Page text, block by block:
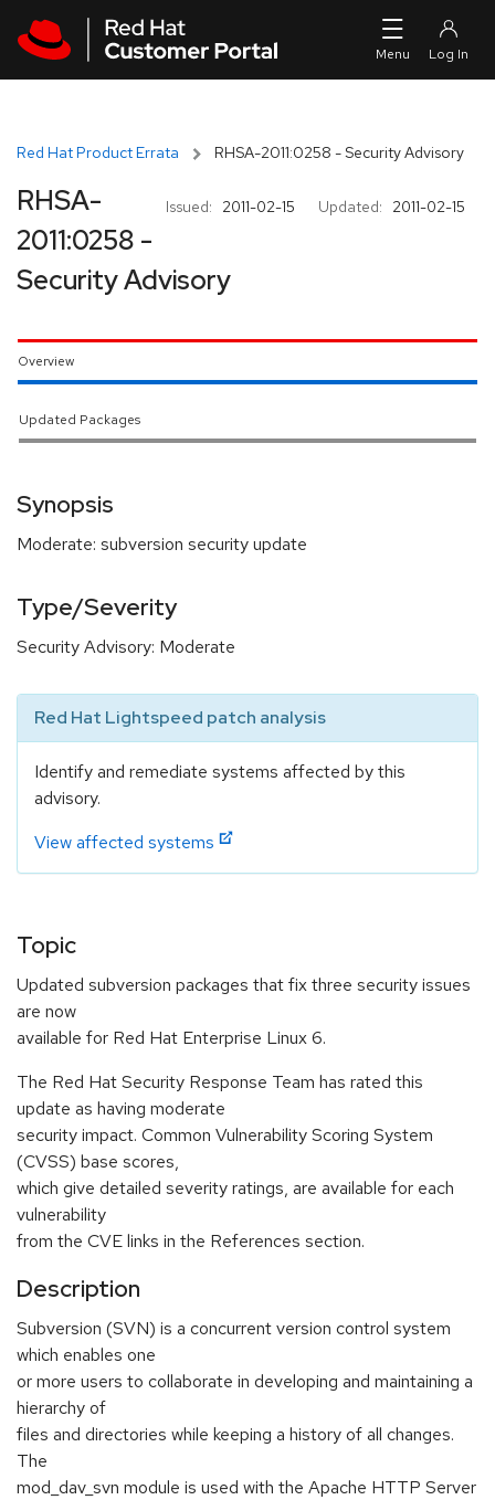
Red Hat Product Errata RHSA-2011:0258 - Security Advisory
Issued: 2011-02-15 Updated: 2011-02-15
RHSA-
2011:0258 -
Security Advisory
Overview
Updated Packages
Synopsis
Moderate: subversion security update
Type/Severity
Security Advisory: Moderate
Red Hat Lightspeed patch analysis
Identify and remediate systems affected by this
advisory.
View affected systems
Topic
Updated subversion packages that fix three security issues
are now
available for Red Hat Enterprise Linux 6.
The Red Hat Security Response Team has rated this
update as having moderate
security impact. Common Vulnerability Scoring System
(CVSS) base scores,
which give detailed severity ratings, are available for each
vulnerability
from the CVE links in the References section.
Description
Subversion (SVN) is a concurrent version control system
which enables one
or more users to collaborate in developing and maintaining a
hierarchy of
files and directories while keeping a history of all changes.
The
mod_dav_svn module is used with the Apache HTTP Server